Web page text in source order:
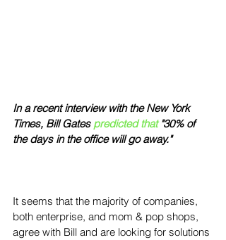
In a recent interview with the New York
Times, Bill Gates predicted that "30% of
the days in the office will go away."
It seems that the majority of companies,
both enterprise, and mom & pop shops,
agree with Bill and are looking for solutions